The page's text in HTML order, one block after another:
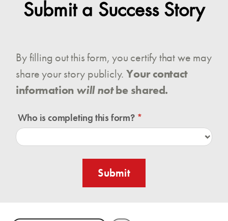
Submit a Success Story
By filling out this form, you certify that we may
share your story publicly. Your contact
information will notbe shared.
Who is completing this form? *
(required)
Submit